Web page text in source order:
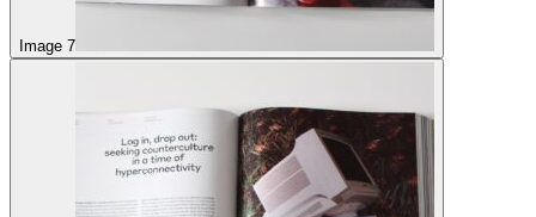
Image 7